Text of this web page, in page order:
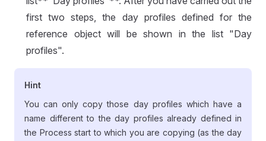
first two steps, the day profiles defined for the
reference object will be shown in the list "Day
profiles".
Hint
You can only copy those day profiles which have a
name different to the day profiles already defined in
the Process start to which you are copying (as the day